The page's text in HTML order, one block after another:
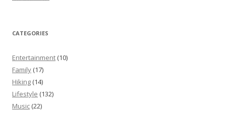
CATEGORIES
Entertainment (10)
Family (17)
Hiking (14)
Lifestyle (132)
Music (22)